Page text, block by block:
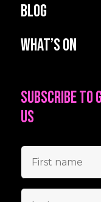
Blog
What’s on
Subscribe
us